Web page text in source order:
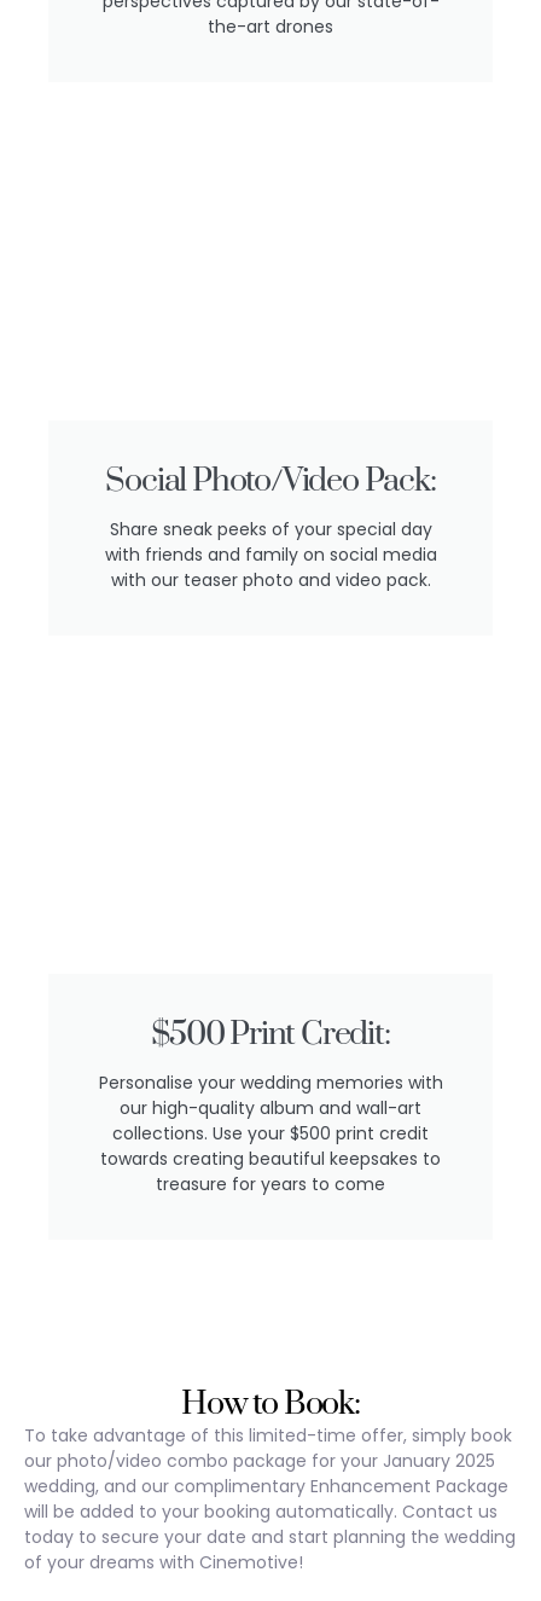
the-art drones
Social Photo/Video Pack:
Share sneak peeks of your special day
with friends and family on social media
with our teaser photo and video pack.
$500 Print Credit:
Personalise your wedding memories with
our high-quality album and wall-art
collections. Use your $500 print credit
towards creating beautiful keepsakes to
treasure for years to come
How to Book:
To take advantage of this limited-time offer, simply book
our photo/video combo package for your January 2025
wedding, and our complimentary Enhancement Package
will be added to your booking automatically. Contact us
today to secure your date and start planning the wedding
of your dreams with Cinemotive!